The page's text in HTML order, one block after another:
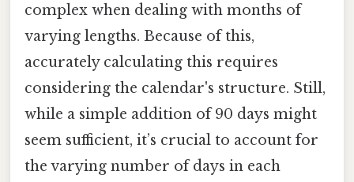
complex when dealing with months of
varying lengths. Because of this,
accurately calculating this requires
considering the calendar's structure. Still,
while a simple addition of 90 days might
seem sufficient, it’s crucial to account for
the varying number of days in each